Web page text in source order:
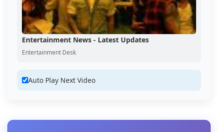
Entertainment News - Latest Updates
Entertainment Desk
Auto Play Next Video